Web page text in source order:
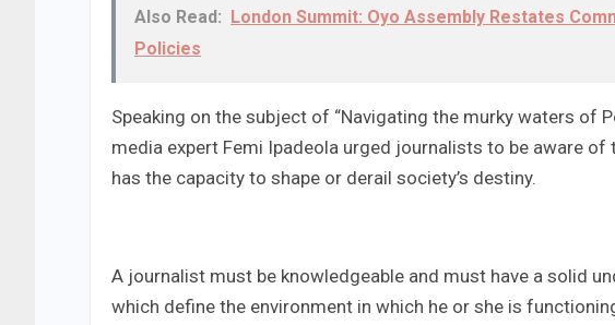
Also Read: London Summit: Oyo Assembly Restates
Policies
Speaking on the subject of “Navigating the murky waters of
media expert Femi Ipadeola urged journalists to be aware
has the capacity to shape or derail society’s destiny.
A journalist must be knowledgeable and must have a solid
which define the environment in which he or she is